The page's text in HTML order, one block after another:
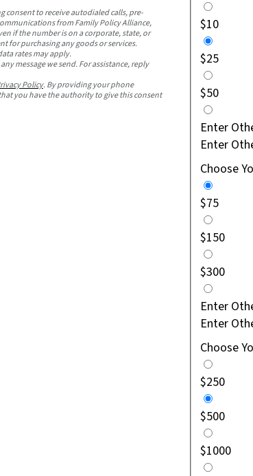
consent to receive autodialed calls, pre-
from Family Policy Alliance,
if the number is on a corporate, state, or
for purchasing any goods or services.
rates may apply.
message we send. For assistance, reply
Policy. By providing your phone
you have the authority to give this consent
$10
$25
$50
Enter
Enter
Choose
$75
$150
$300
Enter
Enter
Choose
$250
$500
$1000